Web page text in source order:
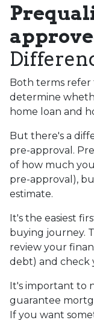
Both terms refer
determine
home loan and
But there's a
pre-approval.
of how much
pre-approval),
estimate.
It's the easiest
buying journey.
review your
debt) and check
It's important to
guarantee
If you want